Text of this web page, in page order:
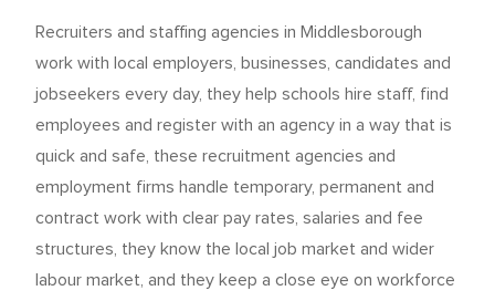
Recruiters and staffing agencies in Middlesborough
work with local employers, businesses, candidates and
jobseekers every day, they help schools hire staff, find
employees and register with an agency in a way that is
quick and safe, these recruitment agencies and
employment firms handle temporary, permanent and
contract work with clear pay rates, salaries and fee
structures, they know the local job market and wider
labour market, and they keep a close eye on workforce